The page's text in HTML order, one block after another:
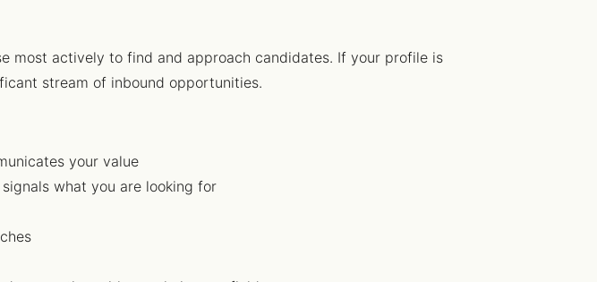
most actively to find and approach candidates. If your profile is
stream of inbound opportunities.
your value
what you are looking for